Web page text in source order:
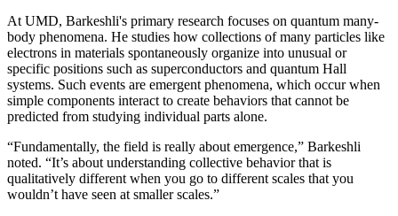
At UMD, Barkeshli's primary research focuses on quantum many-
body phenomena. He studies how collections of many particles like
electrons in materials spontaneously organize into unusual or
specific positions such as superconductors and quantum Hall
systems. Such events are emergent phenomena, which occur when
simple components interact to create behaviors that cannot be
predicted from studying individual parts alone.
“Fundamentally, the field is really about emergence,” Barkeshli
noted. “It’s about understanding collective behavior that is
qualitatively different when you go to different scales that you
wouldn’t have seen at smaller scales.”